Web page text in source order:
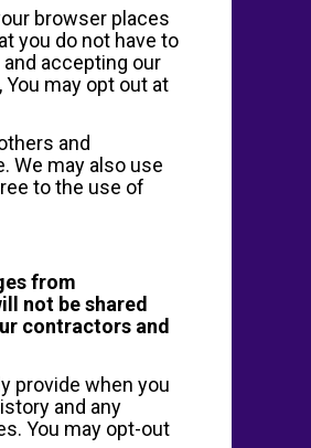
browser places
you do not have to
accepting our
may opt out at
and
We may also use
to the use of
from
not be shared
contractors and
provide when you
and any
You may opt-out